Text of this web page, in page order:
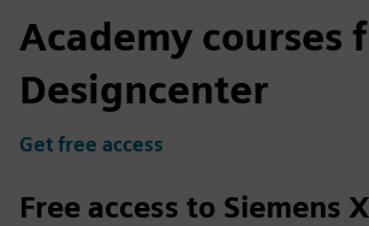
Academy courses
Designcenter
Get free access
Free access to Siemens